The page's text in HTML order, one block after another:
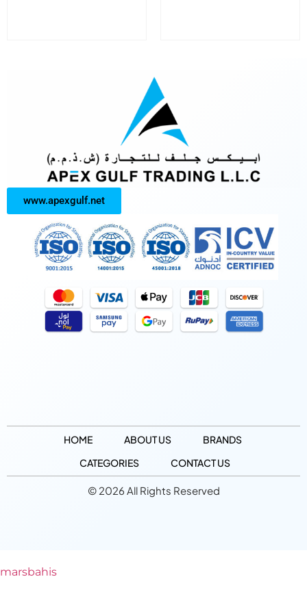
www.apexgulf.net
HOME ABOUT US
BRANDS
CATEGORIES
CONTACT US
© 2026 All Rights Reserved
marsbahis